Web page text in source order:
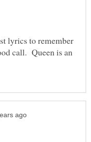
lyrics to remember
call. Queen is an